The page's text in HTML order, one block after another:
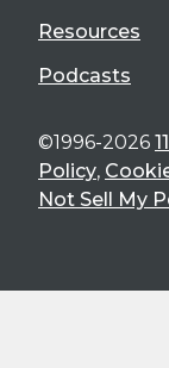
Resources
Podcasts
©1996-2026
Policy,
Not Sell My